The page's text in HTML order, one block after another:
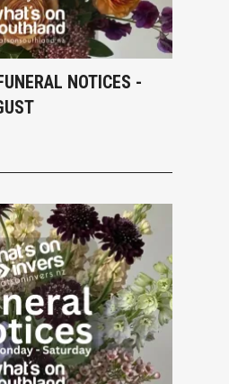
NOTICES -